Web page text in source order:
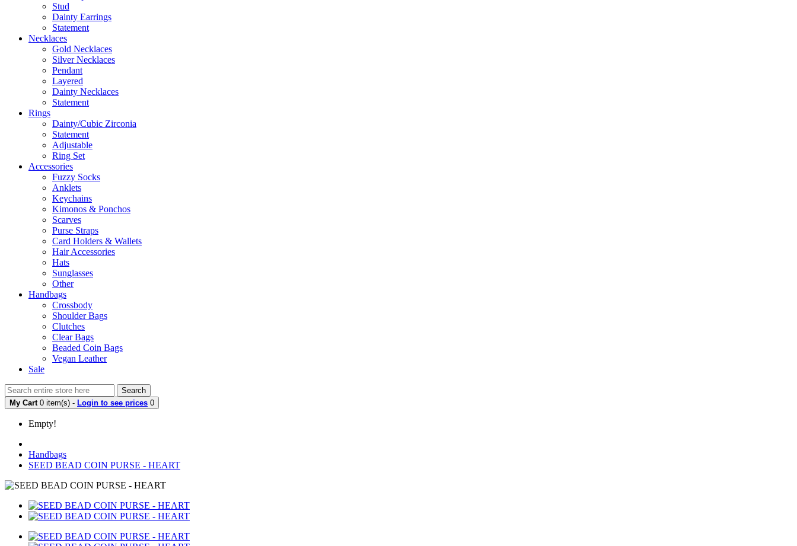
Stud
Dainty Earrings
Statement
Necklaces
Gold Necklaces
Silver Necklaces
Pendant
Layered
Dainty Necklaces
Statement
Rings
Dainty/Cubic Zirconia
Statement
Adjustable
Ring Set
Accessories
Fuzzy Socks
Anklets
Keychains
Kimonos & Ponchos
Scarves
Purse Straps
Card Holders & Wallets
Hair Accessories
Hats
Sunglasses
Other
Handbags
Crossbody
Shoulder Bags
Clutches
Clear Bags
Beaded Coin Bags
Vegan Leather
Sale
Search
My Cart 0 item(s) - Login to see prices 0
Empty!
Handbags
SEED BEAD COIN PURSE - HEART